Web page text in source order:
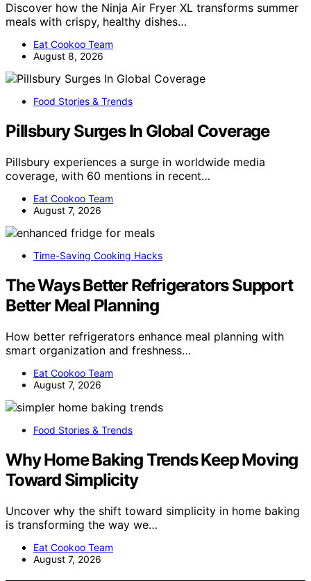
Discover how the Ninja Air Fryer XL transforms summer
meals with crispy, healthy dishes…
Eat Cookoo Team
August 8, 2026
Food Stories & Trends
Pillsbury Surges In Global Coverage
Pillsbury experiences a surge in worldwide media
coverage, with 60 mentions in recent…
Eat Cookoo Team
August 7, 2026
Time-Saving Cooking Hacks
The Ways Better Refrigerators Support
Better Meal Planning
How better refrigerators enhance meal planning with
smart organization and freshness…
Eat Cookoo Team
August 7, 2026
Food Stories & Trends
Why Home Baking Trends Keep Moving
Toward Simplicity
Uncover why the shift toward simplicity in home baking
is transforming the way we…
Eat Cookoo Team
August 7, 2026